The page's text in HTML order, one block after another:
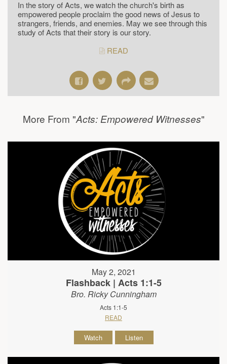
In the story of Acts, we watch the church's birth as
empowered people proclaim the good news of Jesus to
strangers, friends, and enemies. May we see through this
study of Acts that their story is our story.
READ
More From "Acts: Empowered Witnesses"
May 2, 2021
Flashback | Acts 1:1-5
Bro. Ricky Cunningham
Acts 1:1-5
READ
Watch Listen